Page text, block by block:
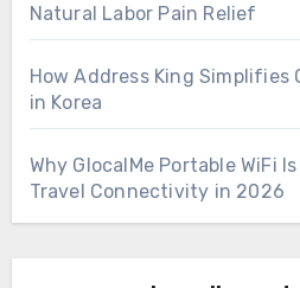
Natural Labor Pain Relief
How Address King Simplifies
in Korea
Why GlocalMe Portable WiFi
Travel Connectivity in 2026